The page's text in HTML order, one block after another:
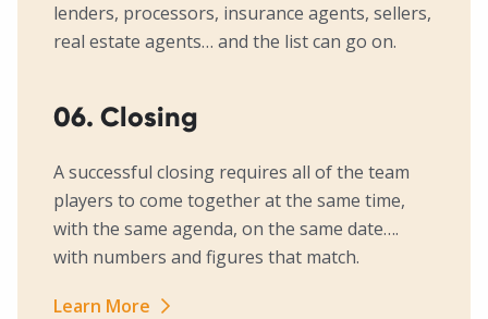
lenders, processors, insurance agents, sellers,
real estate agents… and the list can go on.
06. Closing
A successful closing requires all of the team
players to come together at the same time,
with the same agenda, on the same date….
with numbers and figures that match.
Learn More